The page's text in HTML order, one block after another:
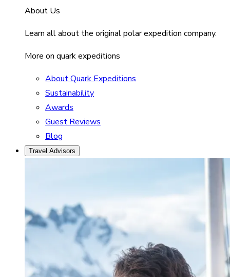
About Us
Learn all about the original polar expedition company.
More on quark expeditions
About Quark Expeditions
Sustainability
Awards
Guest Reviews
Blog
Travel Advisors